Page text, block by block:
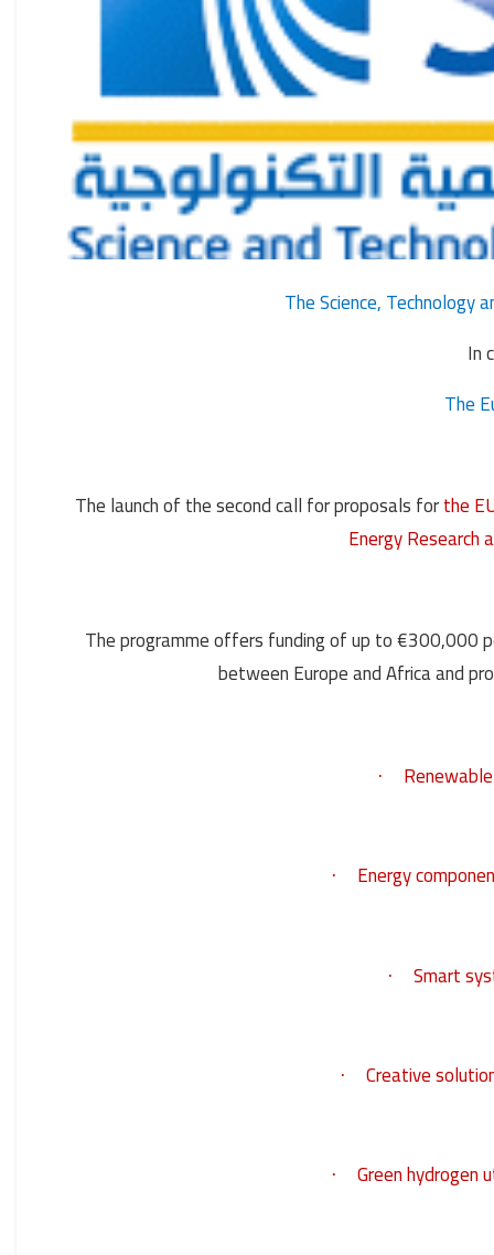
The Science, Technology
In
The
The launch of the second call for proposals forthe
Energy Research
The programme offers funding of up to €300,000
between Europe and Africa and
·
· Energy
· Smart
· Creative
· Green hydrogen